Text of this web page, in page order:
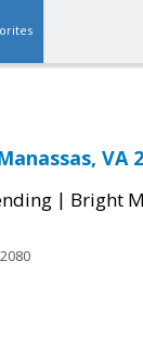
VA
| Bright
2080